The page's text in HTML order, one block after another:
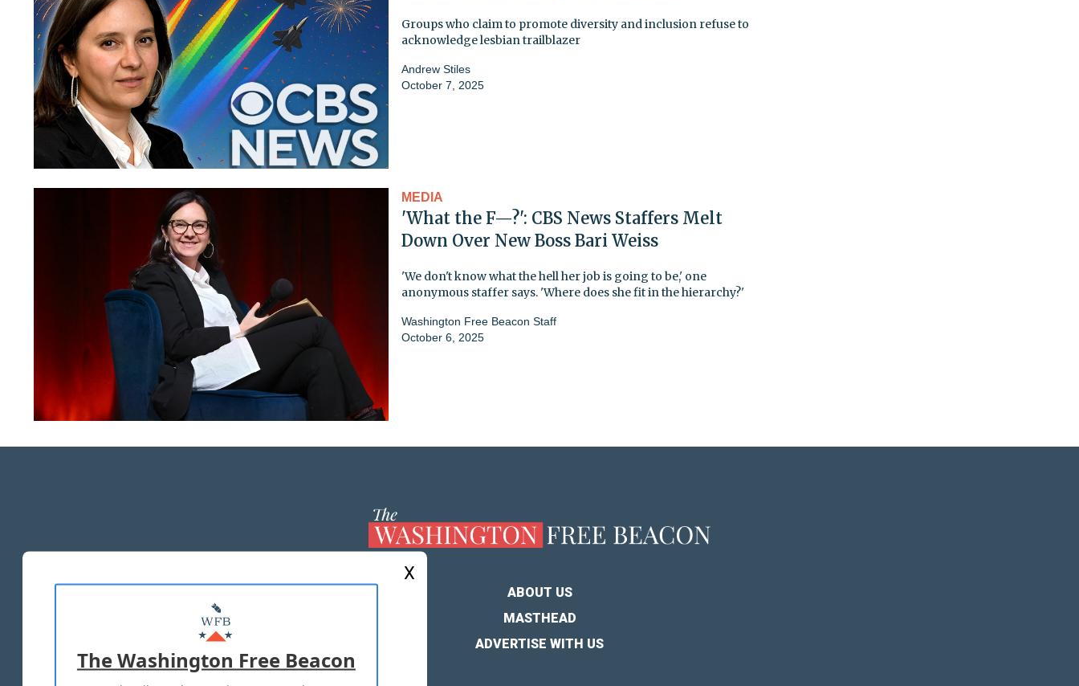
Groups who claim to promote diversity and inclusion refuse to
acknowledge lesbian trailblazer
Andrew Stiles
October 7, 2025
MEDIA
'What the F—?': CBS News Staffers Melt
Down Over New Boss Bari Weiss
'We don't know what the hell her job is going to be,' one
anonymous staffer says. 'Where does she fit in the hierarchy?'
Washington Free Beacon Staff
October 6, 2025
ABOUT US
MASTHEAD
ADVERTISE WITH US
X
The Washington Free Beacon